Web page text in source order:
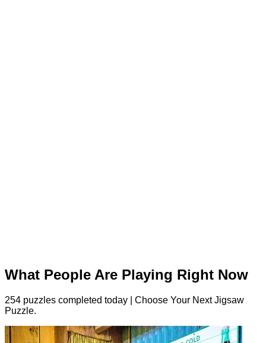
What People Are Playing Right Now
254 puzzles completed today | Choose Your Next Jigsaw
Puzzle.